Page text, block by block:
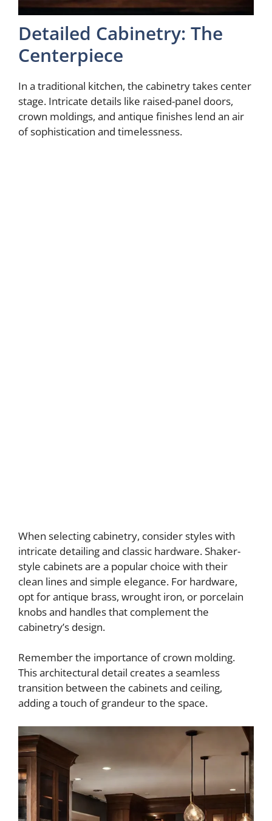
Detailed Cabinetry: The
Centerpiece
In a traditional kitchen, the cabinetry takes center
stage. Intricate details like raised-panel doors,
crown moldings, and antique finishes lend an air
of sophistication and timelessness.
When selecting cabinetry, consider styles with
intricate detailing and classic hardware. Shaker-
style cabinets are a popular choice with their
clean lines and simple elegance. For hardware,
opt for antique brass, wrought iron, or porcelain
knobs and handles that complement the
cabinetry’s design.
Remember the importance of crown molding.
This architectural detail creates a seamless
transition between the cabinets and ceiling,
adding a touch of grandeur to the space.